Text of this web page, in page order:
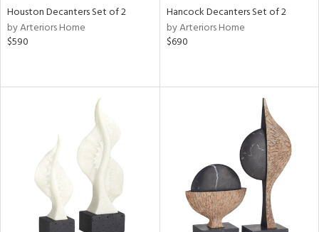
Houston Decanters Set of 2
by Arteriors Home
$590
Hancock Decanters Set of 2
by Arteriors Home
$690